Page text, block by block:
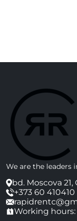
We are the leaders
bd. Moscova
+373 60 410410
Working